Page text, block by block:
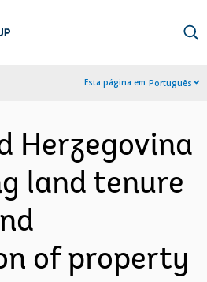
Esta página em:Português
Herzegovina
land tenure
of property